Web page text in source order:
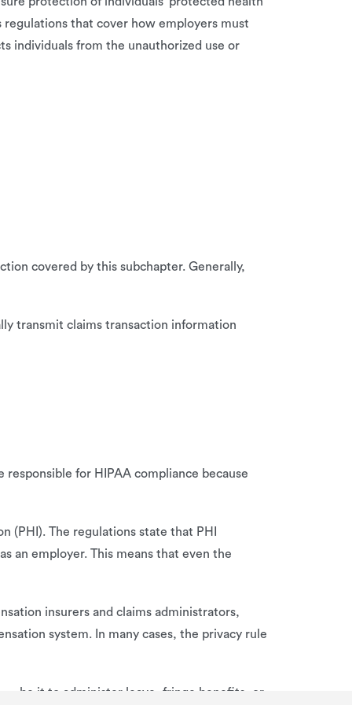
that cover how employers must
individuals from the unauthorized use or
covered by this subchapter. Generally,
transmit claims transaction information
for HIPAA compliance because
(PHI). The regulations state that PHI
an employer. This means that even the
insurers and claims administrators,
system. In many cases, the privacy rule
— be it to administer leave, fringe benefits, or